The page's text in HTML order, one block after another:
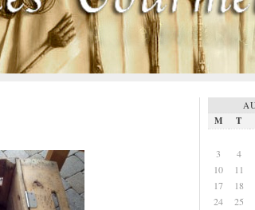
M T
3
4
10
11
17
18
24
25